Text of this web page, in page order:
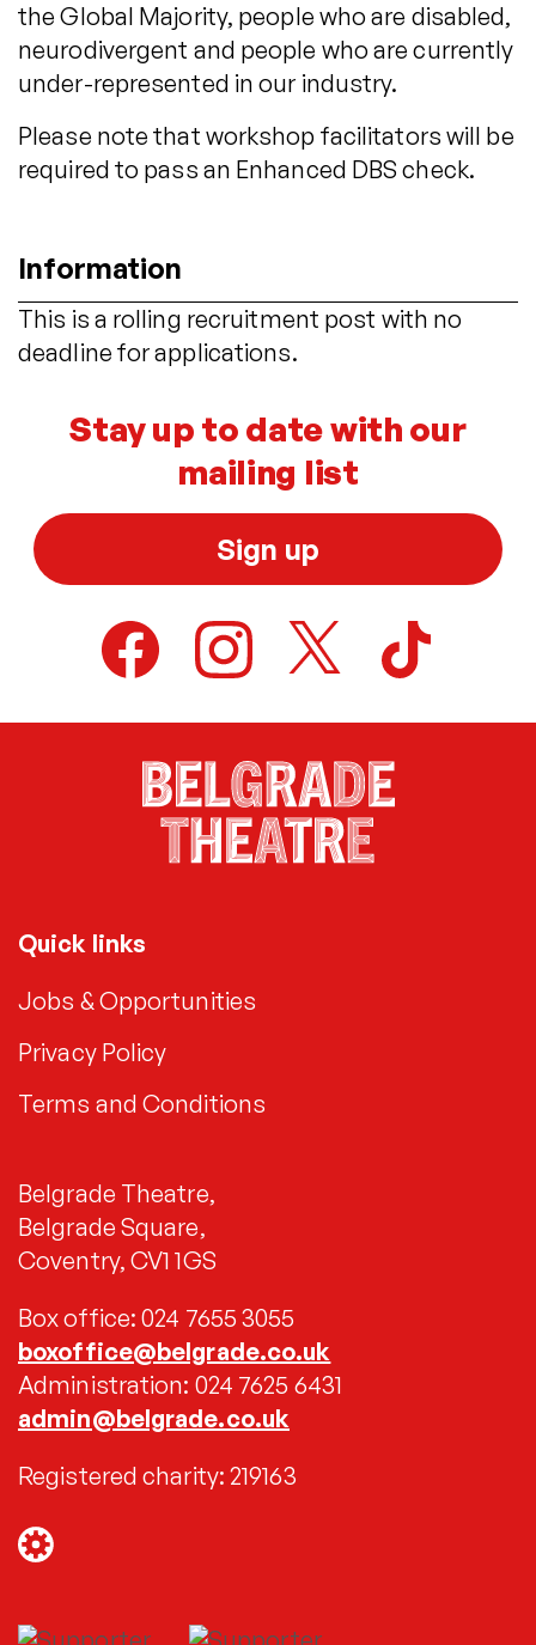
the Global Majority, people who are disabled,
neurodivergent and people who are currently
under-represented in our industry.
Please note that workshop facilitators will be
required to pass an Enhanced DBS check.
Information
This is a rolling recruitment post with no
deadline for applications.
Stay up to date with our
mailing list
Sign up
Quick links
Jobs & Opportunities
Privacy Policy
Terms and Conditions
Belgrade Theatre,
Belgrade Square,
Coventry, CV1 1GS
Box office: 024 7655 3055
boxoffice@belgrade.co.uk
Administration: 024 7625 6431
admin@belgrade.co.uk
Registered charity: 219163